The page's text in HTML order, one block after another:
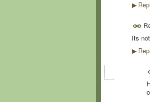
▶
Its
▶